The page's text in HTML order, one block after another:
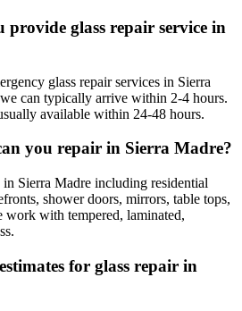
glass repair service in
glass repair services in Sierra
can typically arrive within 2-4 hours.
available within 24-48 hours.
you repair in Sierra Madre?
Sierra Madre including residential
shower doors, mirrors, table tops,
work with tempered, laminated,
for glass repair in